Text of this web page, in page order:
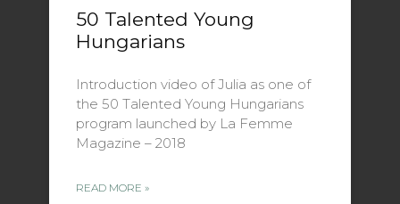
50 Talented Young
Hungarians
Introduction video of Julia as one of
the 50 Talented Young Hungarians
program launched by La Femme
Magazine – 2018
READ MORE »